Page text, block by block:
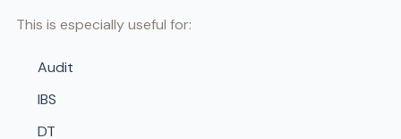
This is especially useful for:
Audit
IBS
DT